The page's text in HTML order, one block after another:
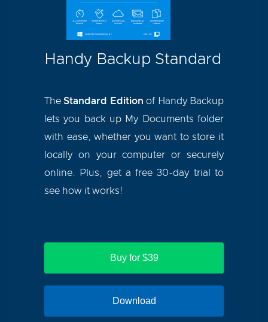
Handy Backup Standard
TheStandard Edition of Handy Backup
lets you back up My Documents folder
with ease, whether you want to store it
locally on your computer or securely
online. Plus, get a free 30-day trial to
see how it works!
Buy for $39
Download